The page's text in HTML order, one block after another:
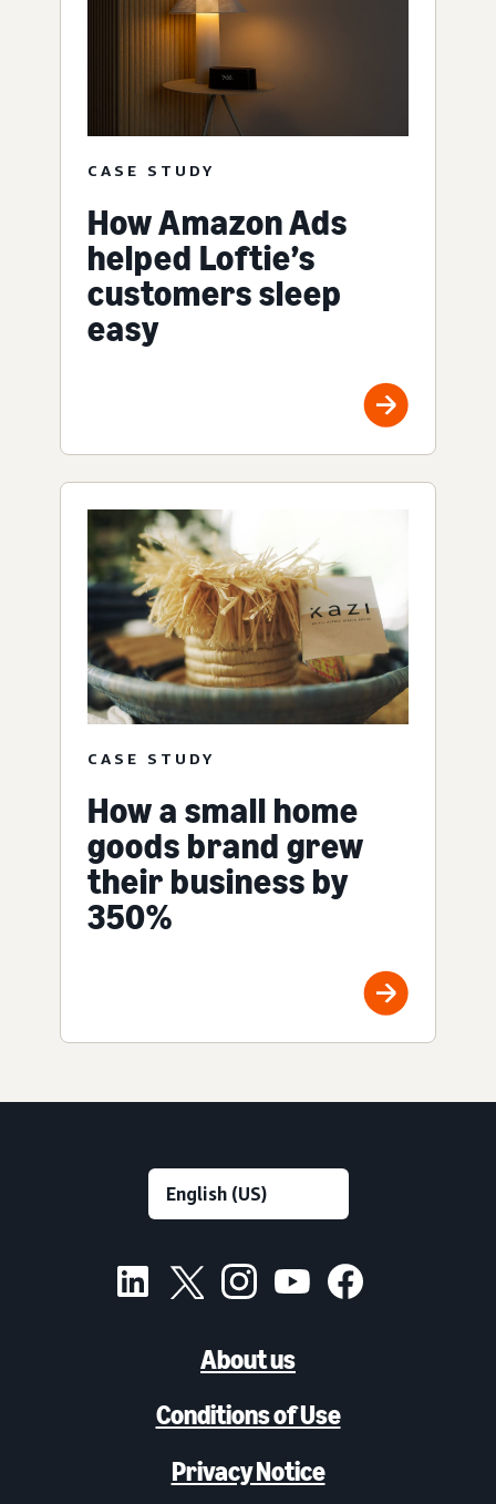
CASE STUDY
How Amazon Ads
helped Loftie’s
customers sleep
easy
CASE STUDY
How a small home
goods brand grew
their business by
350%
About us
Conditions of Use
Privacy Notice